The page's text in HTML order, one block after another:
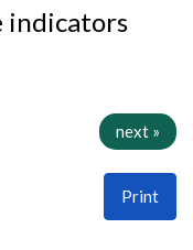
indicators
next »
Print